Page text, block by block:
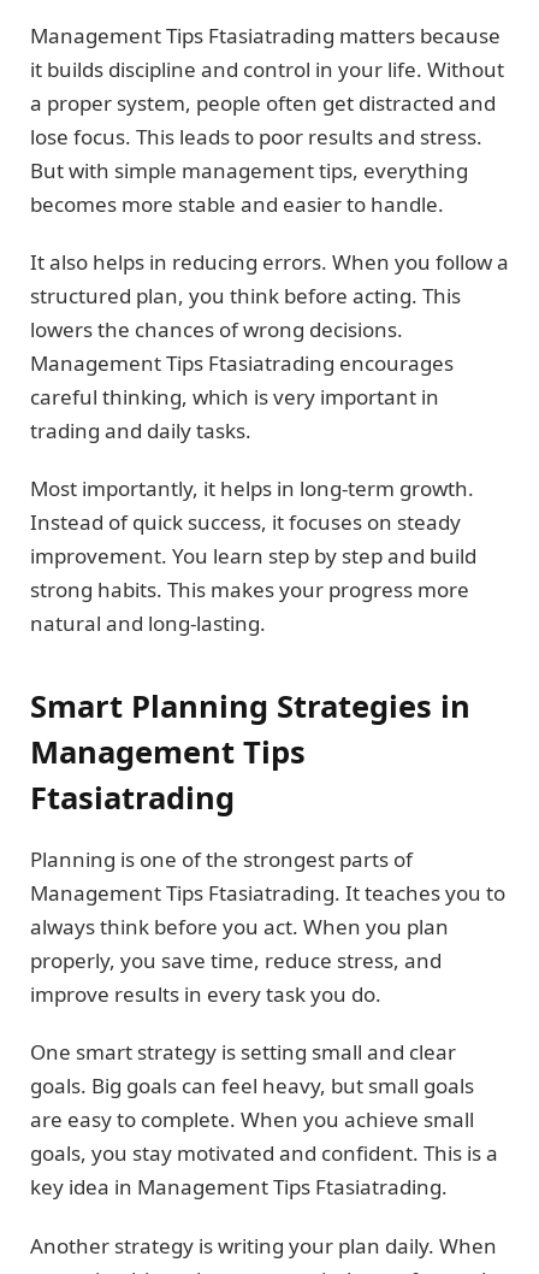
Management Tips Ftasiatrading matters because
it builds discipline and control in your life. Without
a proper system, people often get distracted and
lose focus. This leads to poor results and stress.
But with simple management tips, everything
becomes more stable and easier to handle.
It also helps in reducing errors. When you follow a
structured plan, you think before acting. This
lowers the chances of wrong decisions.
Management Tips Ftasiatrading encourages
careful thinking, which is very important in
trading and daily tasks.
Most importantly, it helps in long-term growth.
Instead of quick success, it focuses on steady
improvement. You learn step by step and build
strong habits. This makes your progress more
natural and long-lasting.
Smart Planning Strategies in
Management Tips
Ftasiatrading
Planning is one of the strongest parts of
Management Tips Ftasiatrading. It teaches you to
always think before you act. When you plan
properly, you save time, reduce stress, and
improve results in every task you do.
One smart strategy is setting small and clear
goals. Big goals can feel heavy, but small goals
are easy to complete. When you achieve small
goals, you stay motivated and confident. This is a
key idea in Management Tips Ftasiatrading.
Another strategy is writing your plan daily. When